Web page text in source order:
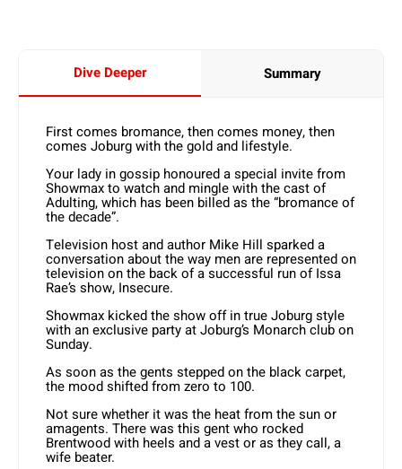
Dive Deeper Summary
First comes bromance, then comes money, then
comes Joburg with the gold and lifestyle.
Your lady in gossip honoured a special invite from
Showmax to watch and mingle with the cast of
Adulting, which has been billed as the “bromance of
the decade”.
Television host and author Mike Hill sparked a
conversation about the way men are represented on
television on the back of a successful run of Issa
Rae’s show, Insecure.
Showmax kicked the show off in true Joburg style
with an exclusive party at Joburg’s Monarch club on
Sunday.
As soon as the gents stepped on the black carpet,
the mood shifted from zero to 100.
Not sure whether it was the heat from the sun or
amagents. There was this gent who rocked
Brentwood with heels and a vest or as they call, a
wife beater.